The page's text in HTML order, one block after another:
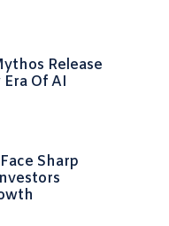
Release
Of AI
Sharp